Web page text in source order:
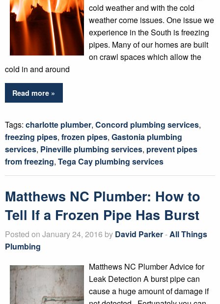
cold weather and with the cold
weather come issues. One issue we
experience in the South is freezing
pipes. Many of our homes are built
on crawl spaces which allow the
cold in and around
Read more »
Tags: charlotte plumber, Concord plumbing services,
freezing pipes, frozen pipes, Gastonia plumbing
services, Pineville plumbing services, prevent pipes
from freezing, Tega Cay plumbing services
Matthews NC Plumber: How to
Tell If a Frozen Pipe Has Burst
Posted on January 24, 2016 by David Parker-All Things
Plumbing
Matthews NC Plumber Advice for
Leak Detection A burst pipe can
cause a huge amount of damage if